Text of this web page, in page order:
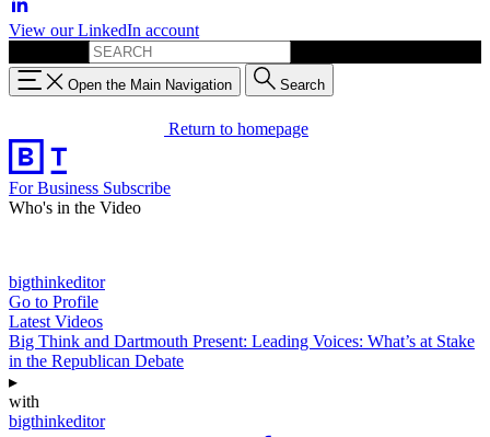
View our LinkedIn account
Open the Main Navigation Search
Return to homepage
For Business Subscribe
Who's in the Video
bigthinkeditor
Go to Profile
Latest Videos
Big Think and Dartmouth Present: Leading Voices: What’s at Stake
in the Republican Debate
▸
with
bigthinkeditor